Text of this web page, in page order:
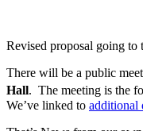
Revised proposal going to
There will be a public
Hall. The meeting is the
We’ve linked to additional